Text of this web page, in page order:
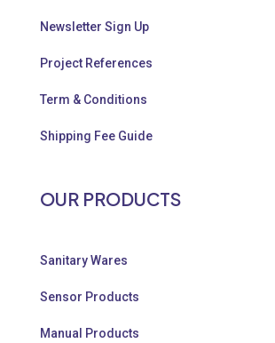
Newsletter Sign Up
Project References
Term & Conditions
Shipping Fee Guide
OUR PRODUCTS
Sanitary Wares
Sensor Products
Manual Products